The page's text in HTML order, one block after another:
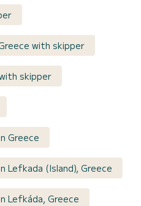
with skipper
skipper
Greece
Lefkada (Island), Greece
Lefkáda, Greece